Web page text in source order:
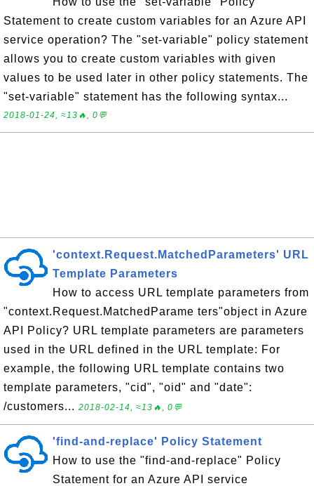
Statement to create custom variables for an Azure API
service operation? The "set-variable" policy statement
allows you to create custom variables with given
values to be used later in other policy statements. The
"set-variable" statement has the following syntax...
2018-01-24, ≈13🔥, 0💬
'context.Request.MatchedParameters' URL
Template Parameters
How to access URL template parameters from
"context.Request.MatchedParame ters"object in Azure
API Policy? URL template parameters are parameters
used in the URL defined in the URL template: For
example, the following URL template contains two
template parameters, "cid", "oid" and "date":
/customers... 2018-02-14, ≈13🔥, 0💬
'find-and-replace' Policy Statement
How to use the "find-and-replace" Policy
Statement for an Azure API service